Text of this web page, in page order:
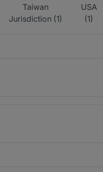
Taiwan
Jurisdiction (1)
USA
(1)